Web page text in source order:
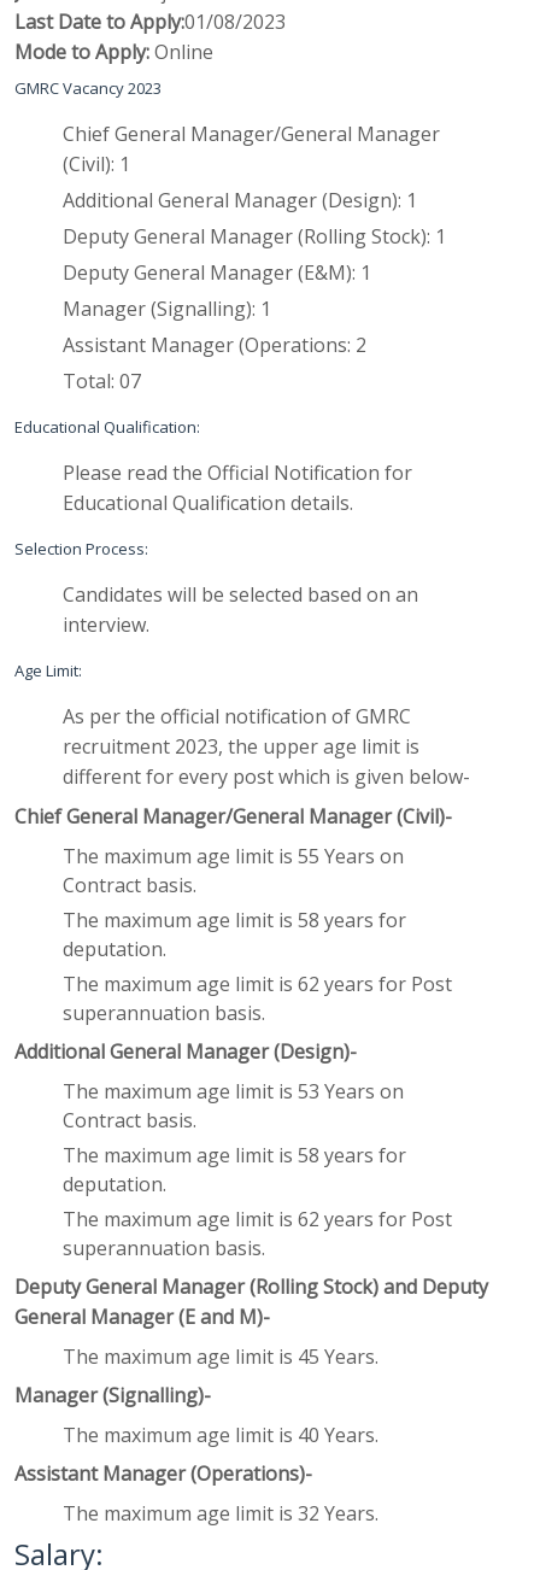
Last Date to Apply:01/08/2023
Mode to Apply:Online
GMRC Vacancy 2023
Chief General Manager/General Manager
(Civil): 1
Additional General Manager (Design): 1
Deputy General Manager (Rolling Stock): 1
Deputy General Manager (E&M): 1
Manager (Signalling): 1
Assistant Manager (Operations: 2
Total: 07
Educational Qualification:
Please read the Official Notification for
Educational Qualification details.
Selection Process:
Candidates will be selected based on an
interview.
Age Limit:
As per the official notification of GMRC
recruitment 2023, the upper age limit is
different for every post which is given below-
Chief General Manager/General Manager (Civil)-
The maximum age limit is 55 Years on
Contract basis.
The maximum age limit is 58 years for
deputation.
The maximum age limit is 62 years for Post
superannuation basis.
Additional General Manager (Design)-
The maximum age limit is 53 Years on
Contract basis.
The maximum age limit is 58 years for
deputation.
The maximum age limit is 62 years for Post
superannuation basis.
Deputy General Manager (Rolling Stock) and Deputy
General Manager (E and M)-
The maximum age limit is 45 Years.
Manager (Signalling)-
The maximum age limit is 40 Years.
Assistant Manager (Operations)-
The maximum age limit is 32 Years.
Salary: